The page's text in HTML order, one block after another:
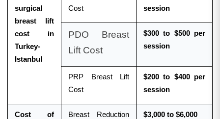
surgical
breast lift
cost in
Turkey-
Istanbul
Cost
session
PDO Breast
Lift Cost
$300 to $500 per
session
PRP Breast Lift
Cost
$200 to $400 per
session
Cost of
Breast Reduction
$3,000 to $6,000